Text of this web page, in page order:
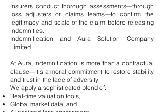
Insurers conduct thorough assessments—through
loss adjusters or claims teams—to confirm the
legitimacy and scale of the claim before releasing
indemnities.
Indemnification and Aura Solution Company
Limited
At Aura, indemnification is more than a contractual
clause—it’s a moral commitment to restore stability
and trust in the face of adversity.
We apply a sophisticated blend of:
Real-time valuation tools,
Global market data, and